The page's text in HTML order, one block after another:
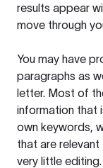
results appear
move through
You may have
paragraphs as
letter. Most of
information that
own keywords,
that are
very little